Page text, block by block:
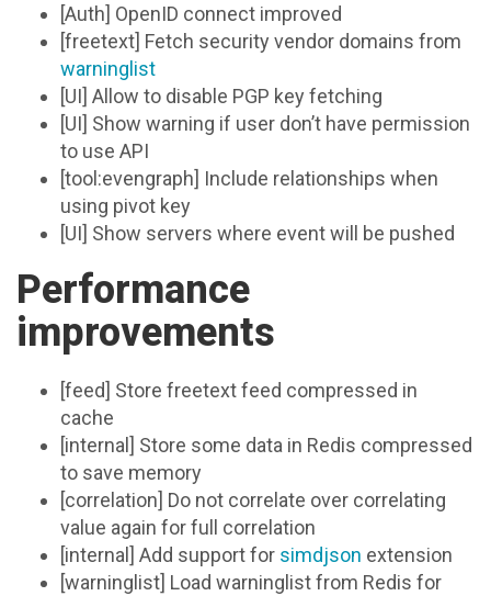
[Auth] OpenID connect improved
[freetext] Fetch security vendor domains from
warninglist
[UI] Allow to disable PGP key fetching
[UI] Show warning if user don’t have permission
to use API
[tool:evengraph] Include relationships when
using pivot key
[UI] Show servers where event will be pushed
Performance
improvements
[feed] Store freetext feed compressed in
cache
[internal] Store some data in Redis compressed
to save memory
[correlation] Do not correlate over correlating
value again for full correlation
[internal] Add support for simdjson extension
[warninglist] Load warninglist from Redis for